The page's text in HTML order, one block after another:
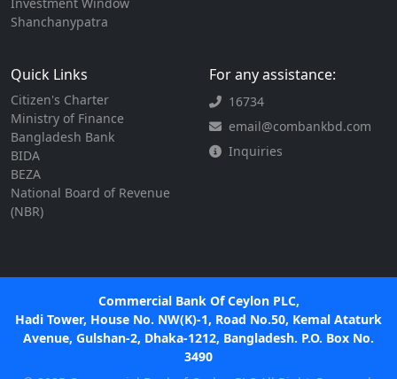
Investment Window
Shanchanypatra
Quick Links
Citizen's Charter
Ministry of Finance
Bangladesh Bank
BIDA
BEZA
National Board of Revenue
(NBR)
For any assistance:
16734
email@combankbd.com
Inquiries
Commercial Bank Of Ceylon PLC,
Hadi Tower, House No. NW(K)-1, Road No.50, Kemal Ataturk
Avenue, Gulshan-2, Dhaka-1212, Bangladesh. P.O. Box No.
3490